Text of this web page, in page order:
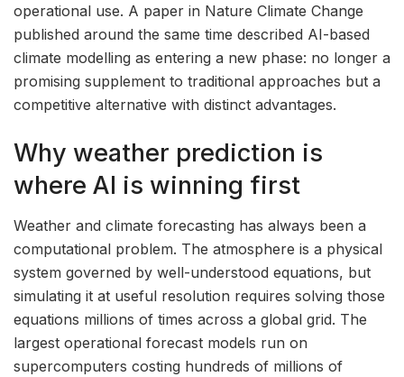
operational use. A paper in Nature Climate Change
published around the same time described AI-based
climate modelling as entering a new phase: no longer a
promising supplement to traditional approaches but a
competitive alternative with distinct advantages.
Why weather prediction is
where AI is winning first
Weather and climate forecasting has always been a
computational problem. The atmosphere is a physical
system governed by well-understood equations, but
simulating it at useful resolution requires solving those
equations millions of times across a global grid. The
largest operational forecast models run on
supercomputers costing hundreds of millions of